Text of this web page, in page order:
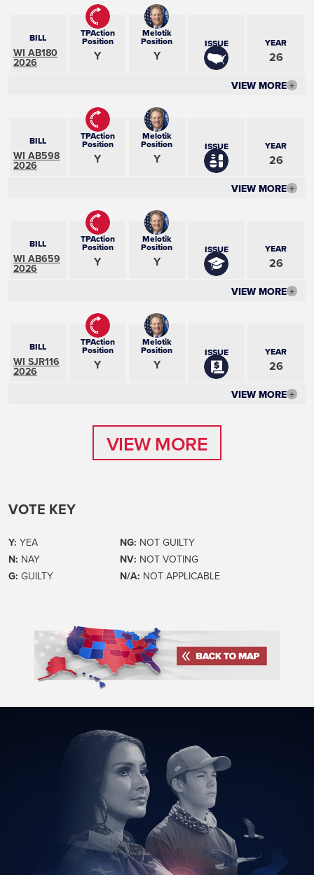
BILL
WI AB180
2026
TPAction
Position
Y
Melotik
Position
Y
ISSUE YEAR
26
VIEW MORE +
BILL
WI AB598
2026
TPAction
Position
Y
Melotik
Position
Y
ISSUE YEAR
26
VIEW MORE +
BILL
WI AB659
2026
TPAction
Position
Y
Melotik
Position
Y
ISSUE YEAR
26
VIEW MORE +
BILL
WI SJR116
2026
TPAction
Position
Y
Melotik
Position
Y
ISSUE YEAR
26
VIEW MORE +
VIEW MORE
VOTE KEY
Y: YEA
N: NAY
G: GUILTY
NG: NOT GUILTY
NV: NOT VOTING
N/A: NOT APPLICABLE